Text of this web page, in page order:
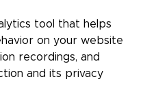
tool that helps
on your website
recordings, and
and its privacy